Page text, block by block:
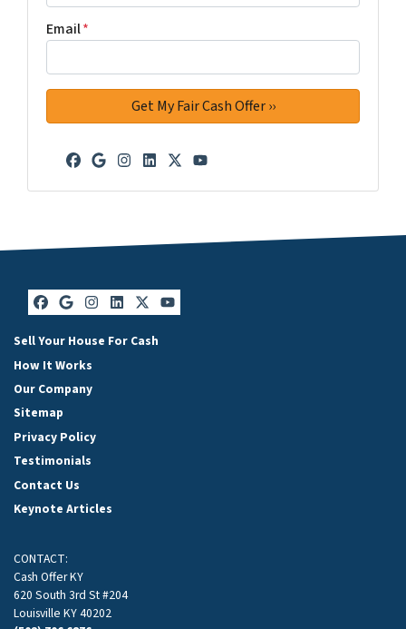
Email*
Facebook
Google Business
Instagram
LinkedIn
Twitter
YouTube
Facebook
Google Business
Instagram
LinkedIn
Twitter
YouTube
Sell Your House For Cash
How It Works
Our Company
Sitemap
Privacy Policy
Testimonials
Contact Us
Keynote Articles
CONTACT:
Cash Offer KY
620 South 3rd St #204
Louisville KY 40202